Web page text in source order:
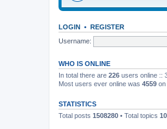
LOGIN • REGISTER
Username:
WHO IS ONLINE
In total there are 226 users online ::
Most users ever online was 4559 on
STATISTICS
Total posts 1508280 • Total topics